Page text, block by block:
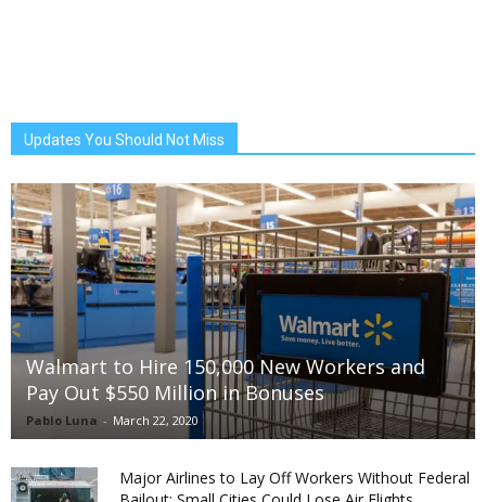
Updates You Should Not Miss
Walmart to Hire 150,000 New Workers and
Pay Out $550 Million in Bonuses
Pablo Luna - March 22, 2020
Major Airlines to Lay Off Workers Without Federal